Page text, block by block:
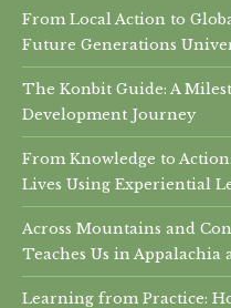
From Local Action to
Future Generations
The Konbit Guide: A
Development Journey
From Knowledge to
Lives Using Experiential
Across Mountains and
Teaches Us in Appalachia
Learning from Practice: